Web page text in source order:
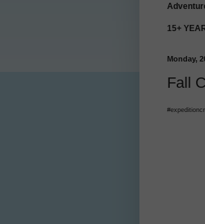
15+
Monday,
Fall